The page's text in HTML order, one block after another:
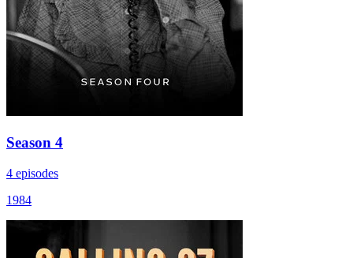
Season 4
4 episodes
1984